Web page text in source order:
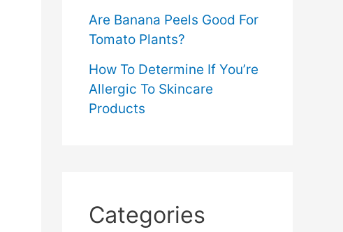
Are Banana Peels Good For
Tomato Plants?
How To Determine If You’re
Allergic To Skincare
Products
Categories